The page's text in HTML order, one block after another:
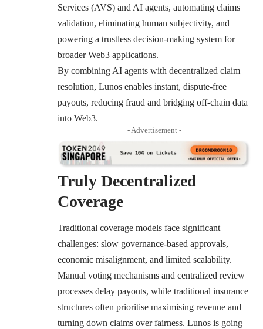
Services (AVS) and AI agents, automating claims
validation, eliminating human subjectivity, and
powering a trustless decision-making system for
broader Web3 applications.
By combining AI agents with decentralized claim
resolution, Lunos enables instant, dispute-free
payouts, reducing fraud and bridging off-chain data
into Web3.
- Advertisement -
Truly Decentralized
Coverage
Traditional coverage models face significant
challenges: slow governance-based approvals,
economic misalignment, and limited scalability.
Manual voting mechanisms and centralized review
processes delay payouts, while traditional insurance
structures often prioritise maximising revenue and
turning down claims over fairness. Lunos is going